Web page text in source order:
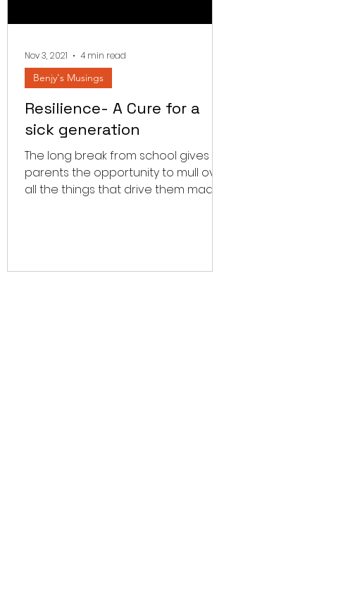
Resilience- A Cure for a
sick generation
The long break from school gives
parents the opportunity to mull over
all the things that drive them mad
Benjy's Musings
Nov 3, 2021 4 min read